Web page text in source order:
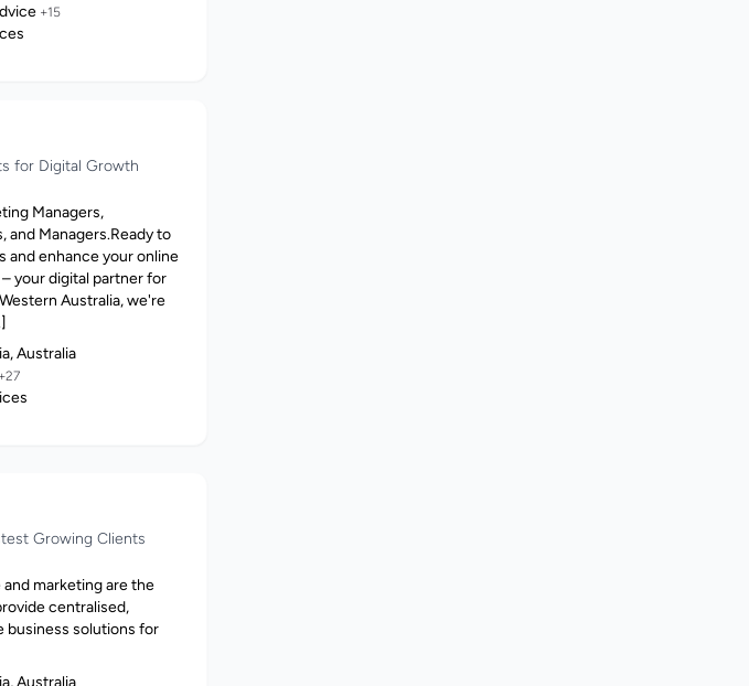
+15
for Digital Growth
Managers,
and Managers.Ready to
and enhance your online
your digital partner for
Australia, we're
Australia
+27
Growing Clients
marketing are the
centralised,
business solutions for
Australia